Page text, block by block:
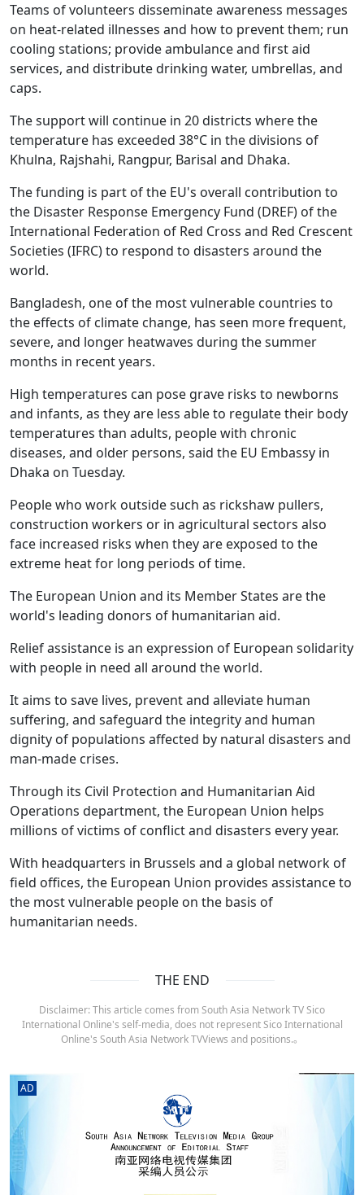
Teams of volunteers disseminate awareness messages
on heat-related illnesses and how to prevent them; run
cooling stations; provide ambulance and first aid
services, and distribute drinking water, umbrellas, and
caps.
The support will continue in 20 districts where the
temperature has exceeded 38°C in the divisions of
Khulna, Rajshahi, Rangpur, Barisal and Dhaka.
The funding is part of the EU's overall contribution to
the Disaster Response Emergency Fund (DREF) of the
International Federation of Red Cross and Red Crescent
Societies (IFRC) to respond to disasters around the
world.
Bangladesh, one of the most vulnerable countries to
the effects of climate change, has seen more frequent,
severe, and longer heatwaves during the summer
months in recent years.
High temperatures can pose grave risks to newborns
and infants, as they are less able to regulate their body
temperatures than adults, people with chronic
diseases, and older persons, said the EU Embassy in
Dhaka on Tuesday.
People who work outside such as rickshaw pullers,
construction workers or in agricultural sectors also
face increased risks when they are exposed to the
extreme heat for long periods of time.
The European Union and its Member States are the
world's leading donors of humanitarian aid.
Relief assistance is an expression of European solidarity
with people in need all around the world.
It aims to save lives, prevent and alleviate human
suffering, and safeguard the integrity and human
dignity of populations affected by natural disasters and
man-made crises.
Through its Civil Protection and Humanitarian Aid
Operations department, the European Union helps
millions of victims of conflict and disasters every year.
With headquarters in Brussels and a global network of
field offices, the European Union provides assistance to
the most vulnerable people on the basis of
humanitarian needs.
THE END
Disclaimer: This article comes from South Asia Network TV Sico
International Online's self-media, does not represent Sico International
Online's South Asia Network TVViews and positions.。
AD